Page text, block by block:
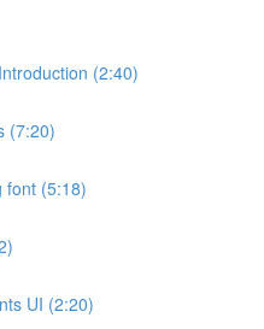
(2:40)
(7:20)
font (5:18)
UI (2:20)